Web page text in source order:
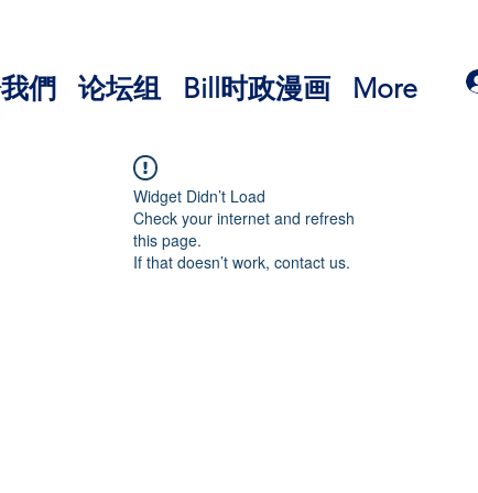
們 论坛组 Bill时政漫画 More
Widget Didn’t Load
Check your internet and refresh
this page.
If that doesn’t work, contact us.